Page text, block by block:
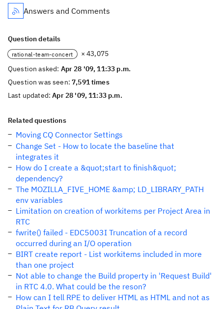
Answers and Comments
Question details
rational-team-concert
× 43,075
Question asked: Apr 28 '09, 11:33 p.m.
Question was seen:7,591 times
Last updated:Apr 28 '09, 11:33 p.m.
Related questions
Moving CQ Connector Settings
Change Set - How to locate the baseline that
integrates it
How do I create a &quot;start to finish&quot;
dependency?
The MOZILLA_FIVE_HOME &amp; LD_LIBRARY_PATH
env variables
Limitation on creation of workitems per Project Area in
RTC
fwrite() failed - EDC5003I Truncation of a record
occurred during an I/O operation
BIRT create report - List workitems included in more
than one project
Not able to change the Build property in 'Request Build'
in RTC 4.0. What could be the reson?
How can I tell RPE to deliver HTML as HTML and not as